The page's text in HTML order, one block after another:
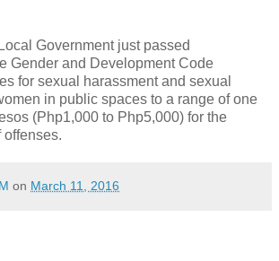
Government just passed
Gender and Development Code
for sexual harassment and sexual
in public spaces to a range of one
(Php1,000 to Php5,000) for the
offenses.
on March 11, 2016